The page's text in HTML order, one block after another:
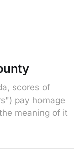
scores of
pay homage
meaning of it